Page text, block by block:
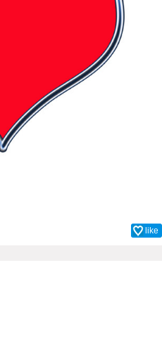
like